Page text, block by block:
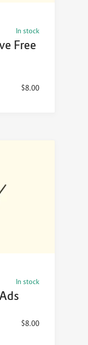
In stock
Free
$8.00
In stock
$8.00